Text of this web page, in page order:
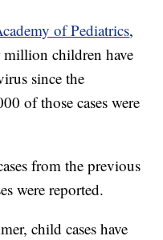
of Pediatrics,
children have
since the
of those cases were
from the previous
were reported.
child cases have